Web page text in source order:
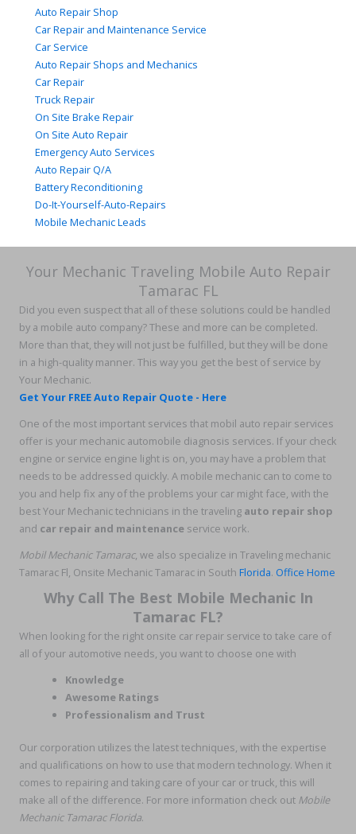
Auto Repair Shop
Car Repair and Maintenance Service
Car Service
Auto Repair Shops and Mechanics
Car Repair
Truck Repair
On Site Brake Repair
On Site Auto Repair
Emergency Auto Services
Auto Repair Q/A
Battery Reconditioning
Do-It-Yourself-Auto-Repairs
Mobile Mechanic Leads
Your Mechanic Traveling Mobile Auto Repair
Tamarac FL
Did you even suspect that all of these solutions could be handled
by a mobile auto company? These and more can be completed.
More than that, they will not just be fulfilled, but they will be done
in a high-quality manner. This way you get the best of service by
Your Mechanic.
Get Your FREE Auto Repair Quote - Here
One of the most important services that mobil auto repair services
offer is your mechanic automobile diagnosis services. If your check
engine or service engine light is on, you may have a problem that
needs to be addressed quickly. A mobile mechanic can to come to
you and help fix any of the problems your car might face, with the
best Your Mechanic technicians in the traveling auto repair shop
and car repair and maintenance service work.
Mobil Mechanic Tamarac, we also specialize in Traveling mechanic
Tamarac Fl, Onsite Mechanic Tamarac in South Florida. Office Home
Why Call The Best Mobile Mechanic In
Tamarac FL?
When looking for the right onsite car repair service to take care of
all of your automotive needs, you want to choose one with
Knowledge
Awesome Ratings
Professionalism and Trust
Our corporation utilizes the latest techniques, with the expertise
and qualifications on how to use that modern technology. When it
comes to repairing and taking care of your car or truck, this will
make all of the difference. For more information check out Mobile
Mechanic Tamarac Florida.